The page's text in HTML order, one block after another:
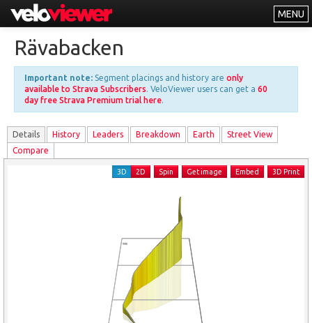
MENU
Other
About
Free vs PRO
Log In
Rävabacken
Important note: Segment placings and history are only
available to Strava Subscribers. VeloViewer users can get a 60
day free Strava Premium trial here.
Details History Leaders Breakdown Earth
Street View
Compare
3D 2D Spin Get image Embed 3D Print